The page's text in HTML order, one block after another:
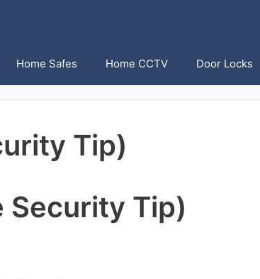
Home Safes Home CCTV Door Locks
Tip)
Security Tip)